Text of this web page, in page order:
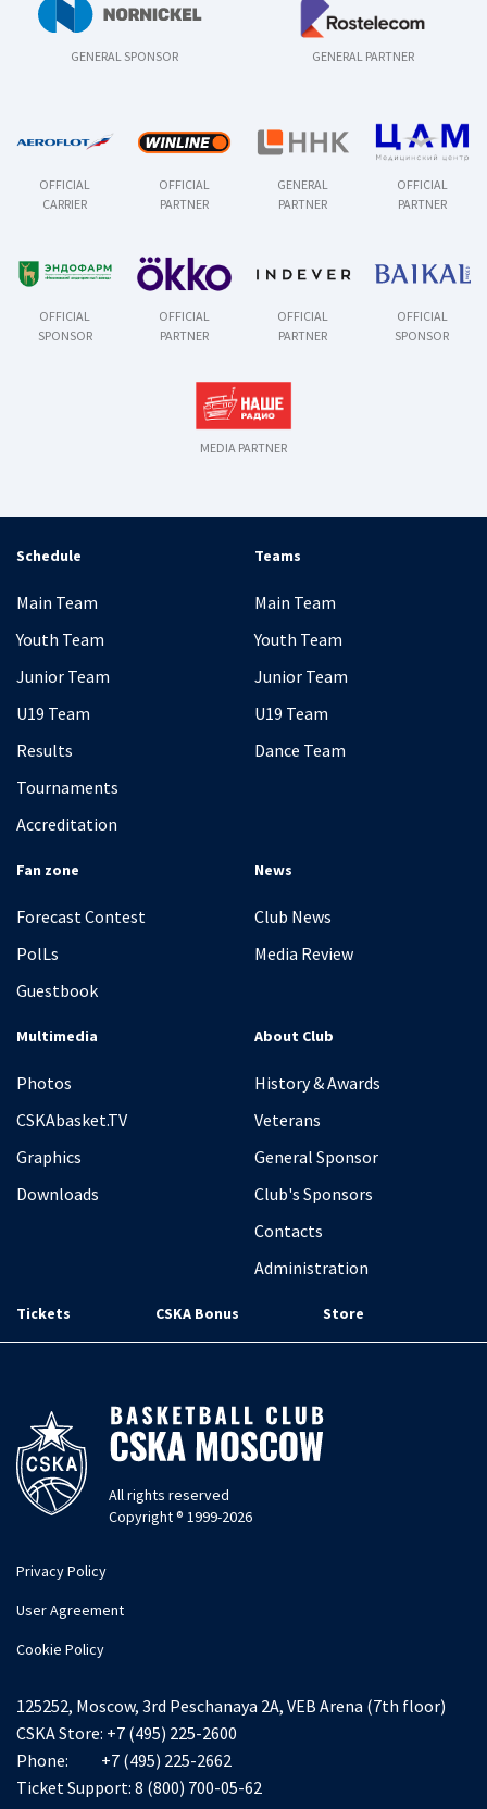
GENERAL SPONSOR GENERAL PARTNER
OFFICIAL
CARRIER
OFFICIAL
PARTNER
GENERAL
PARTNER
OFFICIAL
PARTNER
OFFICIAL
SPONSOR
OFFICIAL
PARTNER
OFFICIAL
PARTNER
OFFICIAL
SPONSOR
MEDIA PARTNER
Schedule
Main Team
Youth Team
Junior Team
U19 Team
Results
Tournaments
Accreditation
Teams
Main Team
Youth Team
Junior Team
U19 Team
Dance Team
Fan zone
Forecast Contest
PolLs
Guestbook
News
Club News
Media Review
Multimedia
Photos
CSKAbasket.TV
Graphics
Downloads
About Club
History & Awards
Veterans
General Sponsor
Club's Sponsors
Contacts
Administration
Tickets CSKA Bonus Store
All rights reserved
Copyright ® 1999-2026
Privacy Policy
User Agreement
Cookie Policy
125252, Moscow, 3rd Peschanaya 2A, VEB Arena (7th floor)
CSKA Store: +7 (495) 225-2600
Phone:
+7 (495) 225-2662
Ticket Support: 8 (800) 700-05-62